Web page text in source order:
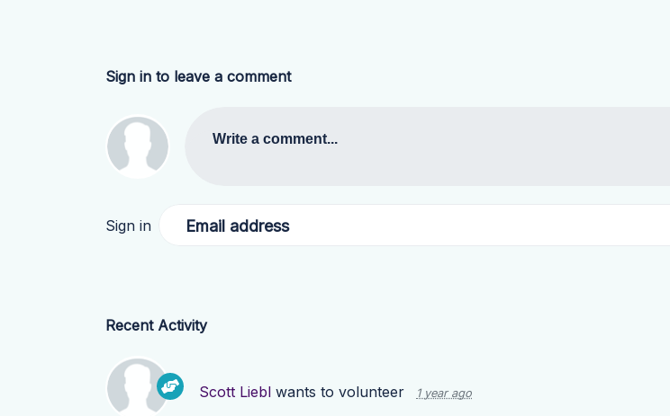
Sign in to leave a comment
Write a comment...
Sign in Email address
Recent Activity
Scott Liebl wants to volunteer 1 year ago